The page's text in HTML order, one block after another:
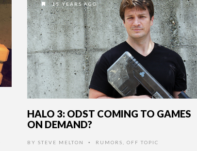
15 YEARS AGO
HALO 3: ODST COMING TO GAMES
ON DEMAND?
BY STEVE MELTON • RUMORS OFF TOPIC